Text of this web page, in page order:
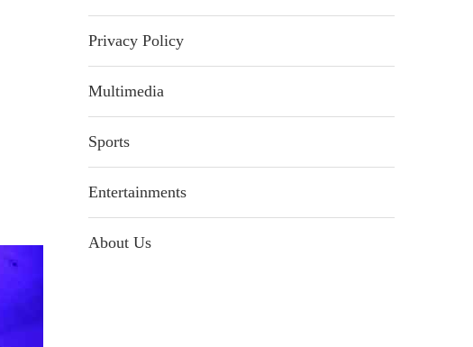
Privacy Policy
Multimedia
Sports
Entertainments
About Us